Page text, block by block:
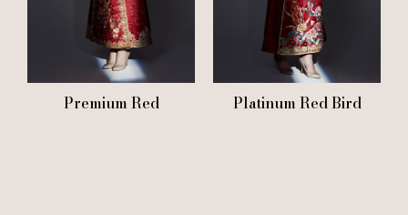
Premium Red Platinum Red Bird